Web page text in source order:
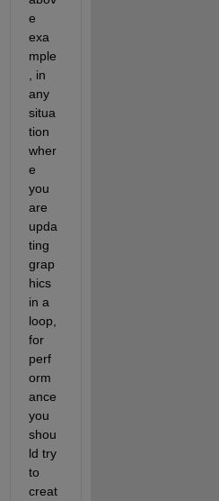
e
exa
mple
, in
any
situa
tion
wher
e
you
are
upda
ting
grap
hics
in a
loop,
for
perf
orm
ance
you
shou
ld try
to
creat